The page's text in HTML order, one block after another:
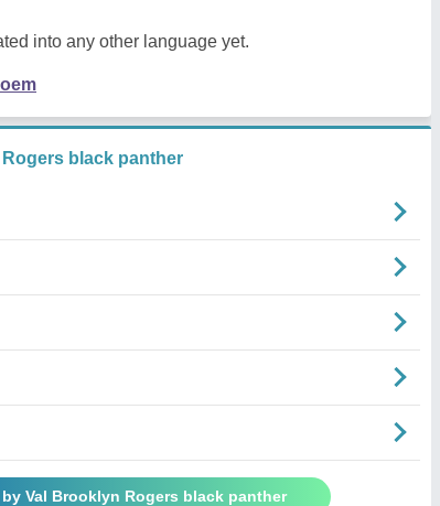
into any other language yet.
black panther
by Val Brooklyn Rogers black panther